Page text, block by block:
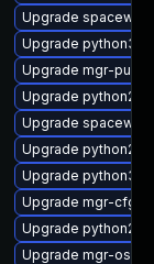
Upgrade
Upgrade python3-
Upgrade mgr-push
Upgrade python2-
Upgrade
Upgrade python2-
Upgrade python3-
Upgrade mgr-cfg-
Upgrade python2-
Upgrade mgr-osad